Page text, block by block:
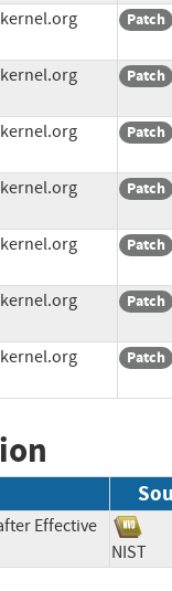
kernel.org Patch
kernel.org Patch
kernel.org Patch
kernel.org Patch
kernel.org Patch
kernel.org Patch
kernel.org Patch
Effective